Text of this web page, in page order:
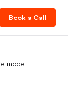
Book a Call
mode